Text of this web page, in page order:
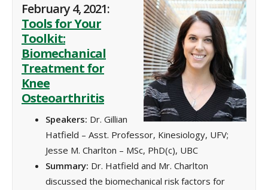
February 4, 2021:
Tools for Your
Toolkit:
Biomechanical
Treatment for
Knee
Osteoarthritis
Speakers: Dr. Gillian
Hatfield – Asst. Professor, Kinesiology, UFV;
Jesse M. Charlton – MSc, PhD(c), UBC
Summary: Dr. Hatfield and Mr. Charlton
discussed the biomechanical risk factors for